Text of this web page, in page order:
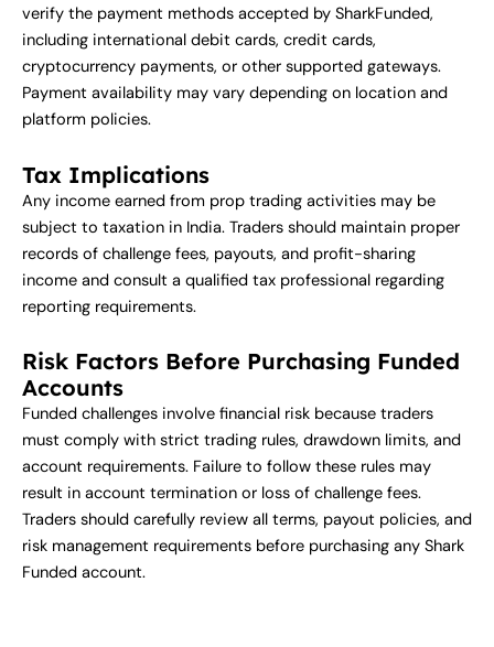
verify the payment methods accepted by SharkFunded,
including international debit cards, credit cards,
cryptocurrency payments, or other supported gateways.
Payment availability may vary depending on location and
platform policies.
Tax Implications
Any income earned from prop trading activities may be
subject to taxation in India. Traders should maintain proper
records of challenge fees, payouts, and profit-sharing
income and consult a qualified tax professional regarding
reporting requirements.
Risk Factors Before Purchasing Funded
Accounts
Funded challenges involve financial risk because traders
must comply with strict trading rules, drawdown limits, and
account requirements. Failure to follow these rules may
result in account termination or loss of challenge fees.
Traders should carefully review all terms, payout policies, and
risk management requirements before purchasing any Shark
Funded account.